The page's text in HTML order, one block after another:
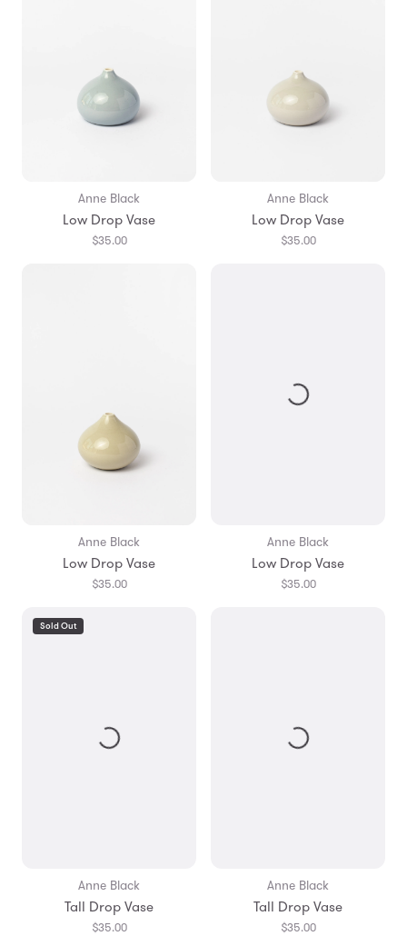
Anne Black
Low Drop Vase
$35.00
Anne Black
Low Drop Vase
$35.00
Anne Black
Low Drop Vase
$35.00
Anne Black
Low Drop Vase
$35.00
Sold Out
Anne Black
Tall Drop Vase
$35.00
Anne Black
Tall Drop Vase
$35.00